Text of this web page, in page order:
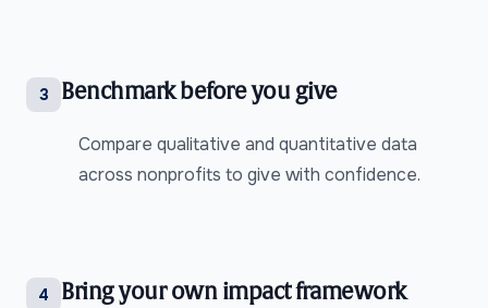
3 Benchmark before you give
Compare qualitative and quantitative data
across nonprofits to give with confidence.
4 Bring your own impact framework